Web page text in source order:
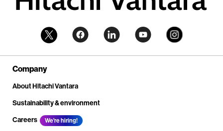
Company
About Hitachi Vantara
Sustainability & environment
Careers
We're hiring!